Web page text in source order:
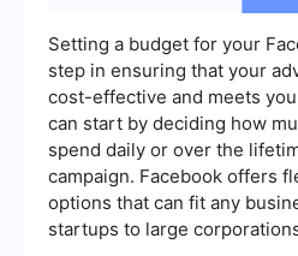
Setting a budget for your
step in ensuring that your
cost-effective and meets
can start by deciding how
spend daily or over the
campaign. Facebook offers
options that can fit any
startups to large